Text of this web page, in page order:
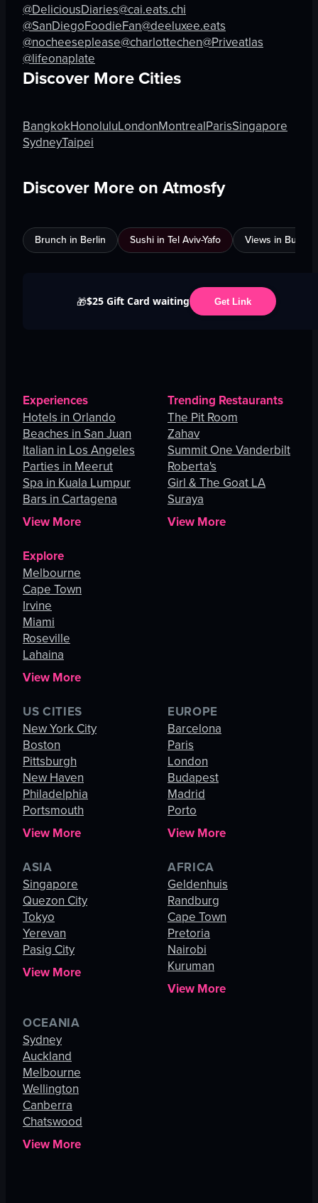
@DeliciousDiaries@cai.eats.chi
@SanDiegoFoodieFan@deeluxee.eats
@nocheeseplease@charlottechen@Priveatlas
@lifeonaplate
Discover More Cities
BangkokHonoluluLondonMontrealParisSingapore
SydneyTaipei
Discover More on Atmosfy
Brunch in Berlin Sushi in Tel Aviv-Yafo Views in
🎁$25 Gift Card waiting Get Link
Experiences
Hotels in Orlando
Beaches in San Juan
Italian in Los Angeles
Parties in Meerut
Spa in Kuala Lumpur
Bars in Cartagena
View More
Trending Restaurants
The Pit Room
Zahav
Summit One Vanderbilt
Roberta's
Girl & The Goat LA
Suraya
View More
Explore
Melbourne
Cape Town
Irvine
Miami
Roseville
Lahaina
View More
US CITIES
New York City
Boston
Pittsburgh
New Haven
Philadelphia
Portsmouth
View More
EUROPE
Barcelona
Paris
London
Budapest
Madrid
Porto
View More
ASIA
Singapore
Quezon City
Tokyo
Yerevan
Pasig City
View More
AFRICA
Geldenhuis
Randburg
Cape Town
Pretoria
Nairobi
Kuruman
View More
OCEANIA
Sydney
Auckland
Melbourne
Wellington
Canberra
Chatswood
View More